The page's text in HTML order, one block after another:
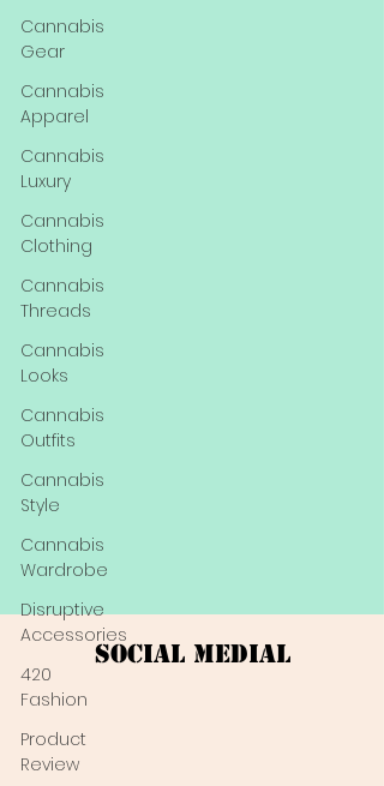
Cannabis
Gear
Cannabis
Apparel
Cannabis
Luxury
Cannabis
Clothing
Cannabis
Threads
Cannabis
Looks
Cannabis
Outfits
Cannabis
Style
Cannabis
Wardrobe
Disruptive
Accessories
420
Fashion
Product
Review
Social Medial